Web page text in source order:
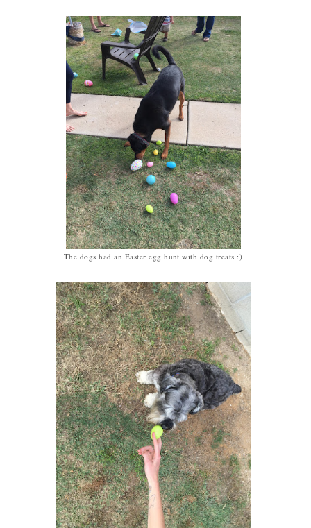
The dogs had an Easter egg hunt with dog treats :)